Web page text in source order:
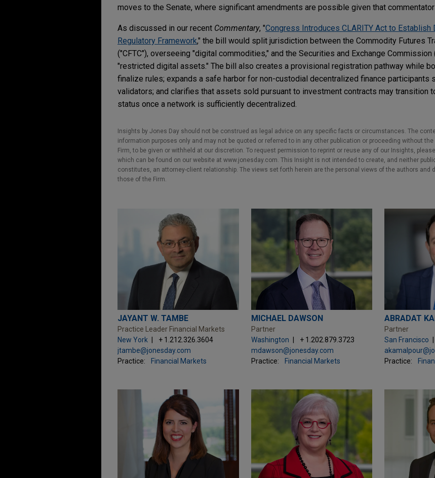
moves to the Senate, where significant amendments are possible given that
As discussed in our recent Commentary, "Congress Introduces CLARITY Act to Establish
Regulatory Framework," the bill would split jurisdiction between the Commodity Futures
("CFTC"), overseeing "digital commodities," and the Securities and Exchange Commission
"restricted digital assets." The bill also creates a provisional registration pathway while
finalize rules; expands a safe harbor for non-custodial decentralized finance participants
validators; and clarifies that assets sold pursuant to investment contracts may transition
status once a network is sufficiently decentralized.
Insights by Jones Day should not be construed as legal advice on any specific facts or circumstances. The
information purposes only and may not be quoted or referred to in any other publication or proceeding without
Firm, to be given or withheld at our discretion. To request permission to reprint or reuse any of our Insights,
which can be found on our website at www.jonesday.com. This Insight is not intended to create, and neither
constitutes, an attorney-client relationship. The views set forth herein are the personal views of the authors and
those of the Firm.
JAYANT W. TAMBE
Practice Leader Financial Markets
New York
+ 1.212.326.3604
jtambe@jonesday.com
Practice:
Financial Markets
MICHAEL DAWSON
Partner
Washington
+ 1.202.879.3723
mdawson@jonesday.com
Practice:
Financial Markets
ABRADAT
Partner
San Francisco
Practice: